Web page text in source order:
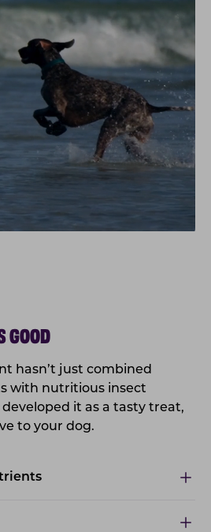
GOOD
hasn’t just combined
with nutritious insect
developed it as a tasty treat,
to your dog.